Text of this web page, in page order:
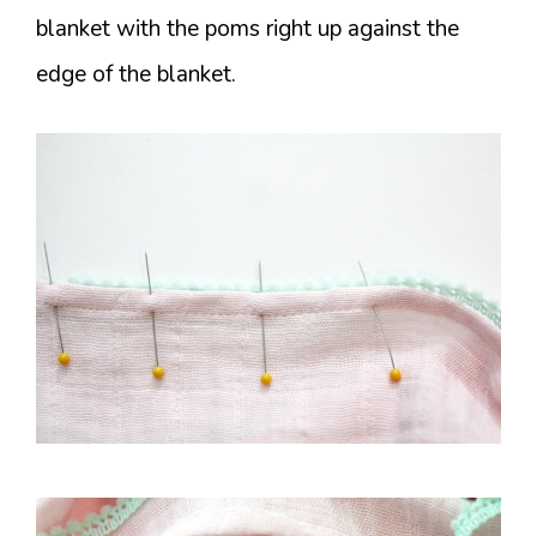
blanket with the poms right up against the
edge of the blanket.